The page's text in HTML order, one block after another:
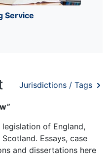
Service
Jurisdictions / Tags
of England,
Essays, case
and dissertations here